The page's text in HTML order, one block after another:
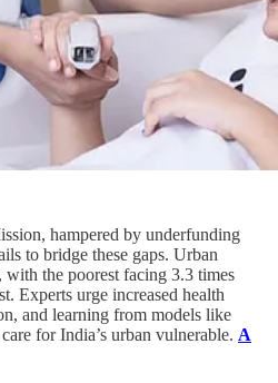
hampered by underfunding
to bridge these gaps. Urban
the poorest facing 3.3 times
Experts urge increased health
and learning from models like
for India’s urban vulnerable. A